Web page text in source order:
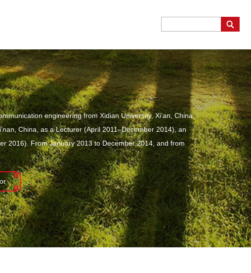
engineering from Xidian University, Xi’an, China,
China, as a Lecturer (April 2011–December 2014), an
2016). From January 2013 to December 2014, and from